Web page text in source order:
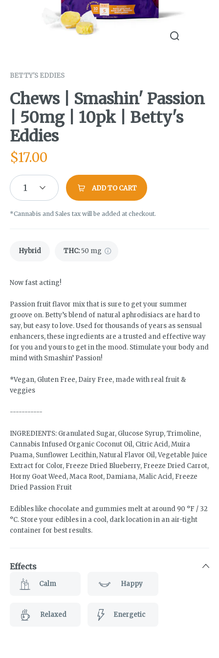
BETTY'S EDDIES
Chews | Smashin' Passion
| 50mg | 10pk | Betty's
Eddies
$17.00
1 ADD TO CART
*Cannabis and Sales tax will be added at checkout.
Hybrid THC:50 mg
Now fast acting!
Passion fruit flavor mix that is sure to get your summer
groove on. Betty’s blend of natural aphrodisiacs are hard to
say, but easy to love. Used for thousands of years as sensual
enhancers, these ingredients are a trusted and effective way
for you and yours to get in the mood. Stimulate your body and
mind with Smashin’ Passion!
*Vegan, Gluten Free, Dairy Free, made with real fruit &
veggies
-----------
INGREDIENTS: Granulated Sugar, Glucose Syrup, Trimoline,
Cannabis Infused Organic Coconut Oil, Citric Acid, Muira
Puama, Sunflower Lecithin, Natural Flavor Oil, Vegetable Juice
Extract for Color, Freeze Dried Blueberry, Freeze Dried Carrot,
Horny Goat Weed, Maca Root, Damiana, Malic Acid, Freeze
Dried Passion Fruit
Edibles like chocolate and gummies melt at around 90 °F / 32
°C. Store your edibles in a cool, dark location in an air-tight
container for best results.
Effects
Calm Happy
Relaxed Energetic